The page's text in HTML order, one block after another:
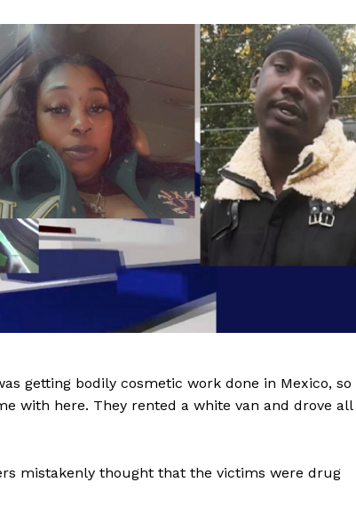
getting bodily cosmetic work done in Mexico, so
with here. They rented a white van and drove all
mistakenly thought that the victims were drug